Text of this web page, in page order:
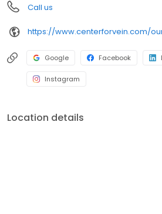
Call us
Google Facebook
Instagram
Location details